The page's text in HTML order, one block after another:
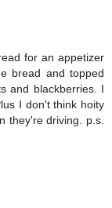
for an appetizer
bread and topped
and blackberries. I
I don't think hoity
they're driving. p.s.